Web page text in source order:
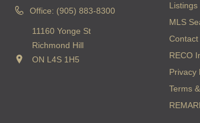
Office: (905) 883-8300
11160 Yonge St
Richmond Hill
ON L4S 1H5
Listings
MLS
Contact
RECO
Privacy
Terms